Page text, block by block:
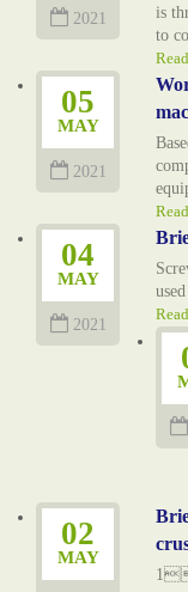
2021
is
to
05
MAY
2021
04
MAY
2021
02
MAY
1